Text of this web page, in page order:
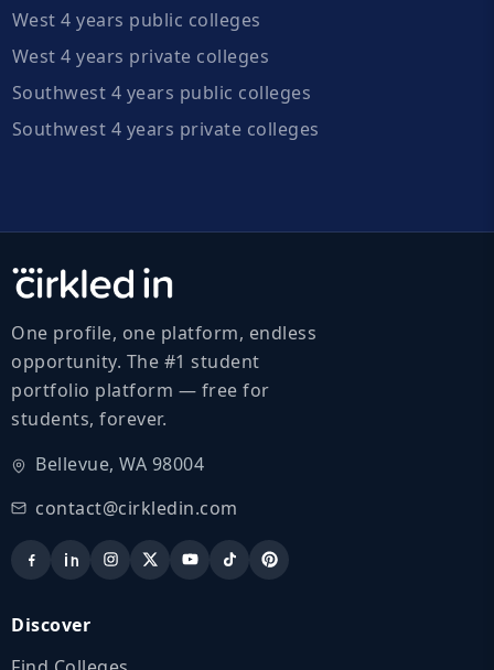
West 4 years public colleges
West 4 years private colleges
Southwest 4 years public colleges
Southwest 4 years private colleges
One profile, one platform, endless
opportunity. The #1 student
portfolio platform — free for
students, forever.
Bellevue, WA 98004
contact@cirkledin.com
Discover